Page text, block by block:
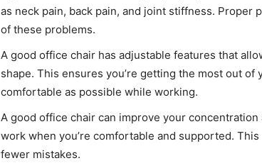
as neck pain, back pain, and joint stiffness.
of these problems.
A good office chair has adjustable features that
shape. This ensures you’re getting the most out
comfortable as possible while working.
A good office chair can improve your
work when you’re comfortable and supported.
fewer mistakes.